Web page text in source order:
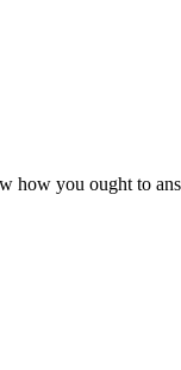
how you ought to